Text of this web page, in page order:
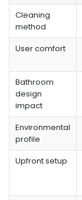
Cleaning
method
User comfort
Bathroom
design
impact
Environmental
profile
Upfront setup